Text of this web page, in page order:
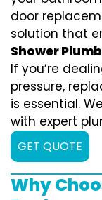
door
solution that
Shower
If you’re
pressure,
is essential.
with expert
GET QUOTE
Why